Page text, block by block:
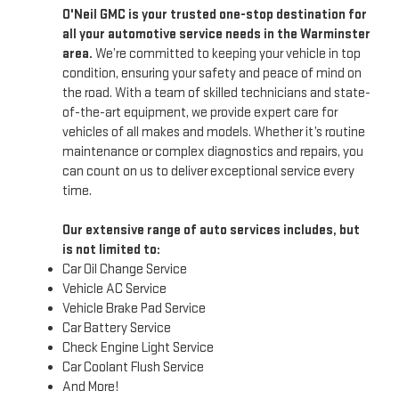
O'Neil GMC is your trusted one-stop destination for
all your automotive service needs in the Warminster
area. We’re committed to keeping your vehicle in top
condition, ensuring your safety and peace of mind on
the road. With a team of skilled technicians and state-
of-the-art equipment, we provide expert care for
vehicles of all makes and models. Whether it’s routine
maintenance or complex diagnostics and repairs, you
can count on us to deliver exceptional service every
time.
Our extensive range of auto services includes, but
is not limited to:
Car Oil Change Service
Vehicle AC Service
Vehicle Brake Pad Service
Car Battery Service
Check Engine Light Service
Car Coolant Flush Service
And More!